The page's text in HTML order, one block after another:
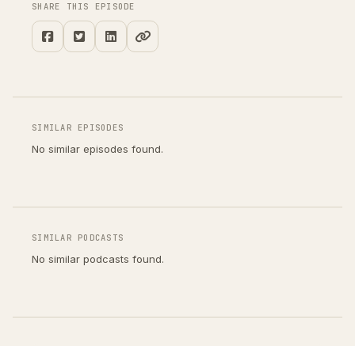
SHARE THIS EPISODE
SIMILAR EPISODES
No similar episodes found.
SIMILAR PODCASTS
No similar podcasts found.